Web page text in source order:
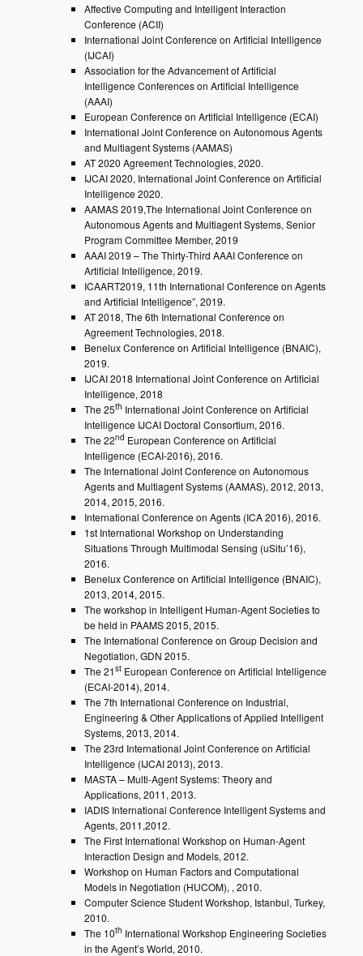
Affective Computing and Intelligent Interaction
Conference (ACII)
International Joint Conference on Artificial Intelligence
(IJCAI)
Association for the Advancement of Artificial
Intelligence Conferences on Artificial Intelligence
(AAAI)
European Conference on Artificial Intelligence (ECAI)
International Joint Conference on Autonomous Agents
and Multiagent Systems (AAMAS)
AT 2020 Agreement Technologies, 2020.
IJCAI 2020, International Joint Conference on Artificial
Intelligence 2020.
AAMAS 2019,The International Joint Conference on
Autonomous Agents and Multiagent Systems, Senior
Program Committee Member, 2019
AAAI 2019 – The Thirty-Third AAAI Conference on
Artificial Intelligence, 2019.
ICAART2019, 11th International Conference on Agents
and Artificial Intelligence”, 2019.
AT 2018, The 6th International Conference on
Agreement Technologies, 2018.
Benelux Conference on Artificial Intelligence (BNAIC),
2019.
IJCAI 2018 International Joint Conference on Artificial
Intelligence, 2018
The 25th International Joint Conference on Artificial
Intelligence IJCAI Doctoral Consortium, 2016.
The 22nd European Conference on Artificial
Intelligence (ECAI-2016), 2016.
The International Joint Conference on Autonomous
Agents and Multiagent Systems (AAMAS), 2012, 2013,
2014, 2015, 2016.
International Conference on Agents (ICA 2016), 2016.
1st International Workshop on Understanding
Situations Through Multimodal Sensing (uSitu’16),
2016.
Benelux Conference on Artificial Intelligence (BNAIC),
2013, 2014, 2015.
The workshop in Intelligent Human-Agent Societies to
be held in PAAMS 2015, 2015.
The International Conference on Group Decision and
Negotiation, GDN 2015.
The 21st European Conference on Artificial Intelligence
(ECAI-2014), 2014.
The 7th International Conference on Industrial,
Engineering & Other Applications of Applied Intelligent
Systems, 2013, 2014.
The 23rd International Joint Conference on Artificial
Intelligence (IJCAI 2013), 2013.
MASTA – Multi-Agent Systems: Theory and
Applications, 2011, 2013.
IADIS International Conference Intelligent Systems and
Agents, 2011,2012.
The First International Workshop on Human-Agent
Interaction Design and Models, 2012.
Workshop on Human Factors and Computational
Models in Negotiation (HUCOM), , 2010.
Computer Science Student Workshop, Istanbul, Turkey,
2010.
The 10th International Workshop Engineering Societies
in the Agent’s World, 2010.